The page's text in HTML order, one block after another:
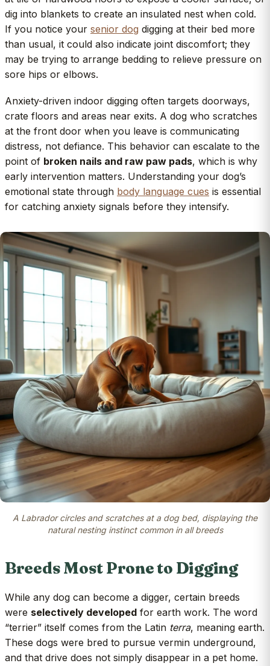
dig into blankets to create an insulated nest when cold.
If you notice your senior dog digging at their bed more
than usual, it could also indicate joint discomfort; they
may be trying to arrange bedding to relieve pressure on
sore hips or elbows.
Anxiety-driven indoor digging often targets doorways,
crate floors and areas near exits. A dog who scratches
at the front door when you leave is communicating
distress, not defiance. This behavior can escalate to the
point of broken nails and raw paw pads, which is why
early intervention matters. Understanding your dog’s
emotional state through body language cues is essential
for catching anxiety signals before they intensify.
A Labrador circles and scratches at a dog bed, displaying the
natural nesting instinct common in all breeds
Breeds Most Prone to Digging
While any dog can become a digger, certain breeds
were selectively developed for earth work. The word
“terrier” itself comes from the Latin terra, meaning earth.
These dogs were bred to pursue vermin underground,
and that drive does not simply disappear in a pet home.